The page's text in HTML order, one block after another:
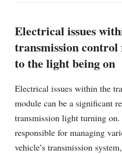
Electrical issues
transmission control
to the light being on
Electrical issues within the
module can be a significant
transmission light turning
responsible for managing
vehicle’s transmission